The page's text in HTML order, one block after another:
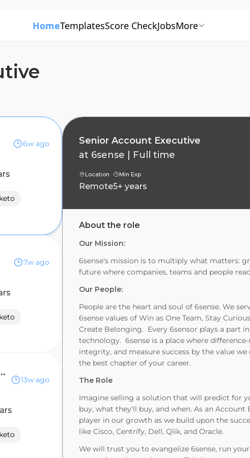
HomeTemplatesScore CheckJobsMore
6w ago
7w ago
(Mid-Market)
13w ago
Senior Account Executive
at 6sense Full time
Location
Remote
Min Exp
5+ years
About the role
Our Mission:
6sense's mission is to multiply what matters:
future where companies, teams and people
Our People:
People are the heart and soul of 6sense. We
6sense values of Win as One Team, Stay
Create Belonging. Every 6sensor plays a part
technology. 6sense is a place where
integrity, and measure success by the value
the best chapter of your career.
The Role
Imagine selling a solution that will predict for
buy, what they'll buy, and when. As an
player in our growth as we build upon the
like Cisco, Centrify, Dell, Qlik, and Oracle.
We will trust you to evangelize 6sense, run